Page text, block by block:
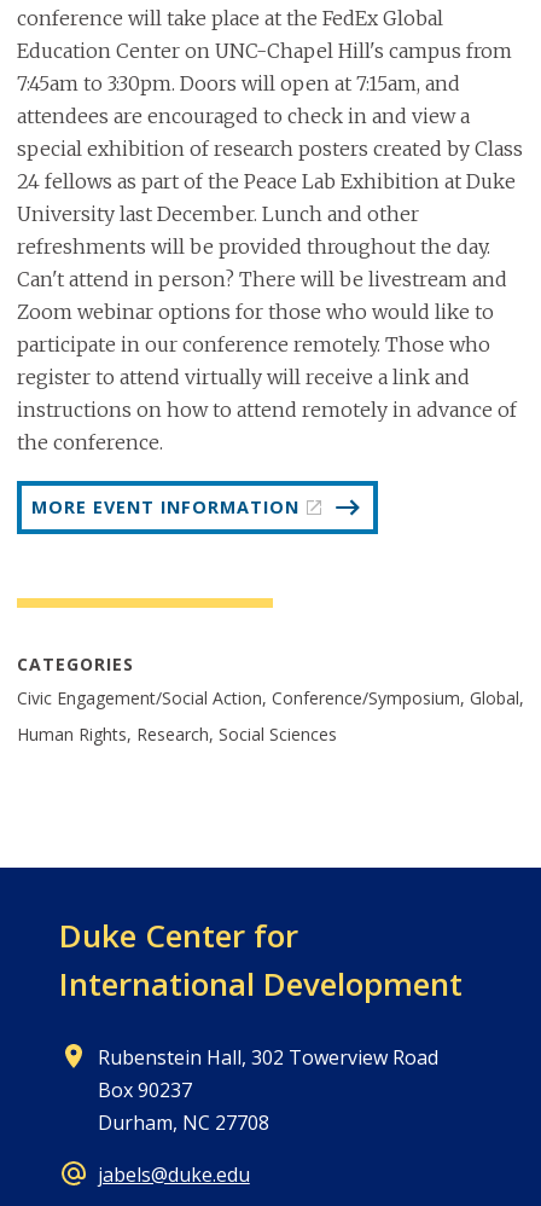
conference will take place at the FedEx Global
Education Center on UNC-Chapel Hill's campus from
7:45am to 3:30pm. Doors will open at 7:15am, and
attendees are encouraged to check in and view a
special exhibition of research posters created by Class
24 fellows as part of the Peace Lab Exhibition at Duke
University last December. Lunch and other
refreshments will be provided throughout the day.
Can't attend in person? There will be livestream and
Zoom webinar options for those who would like to
participate in our conference remotely. Those who
register to attend virtually will receive a link and
instructions on how to attend remotely in advance of
the conference.
MORE EVENT INFORMATION
CATEGORIES
Civic Engagement/Social Action, Conference/Symposium, Global,
Human Rights, Research, Social Sciences
Duke Center for
International Development
Rubenstein Hall, 302 Towerview Road
Box 90237
Durham, NC 27708
jabels@duke.edu